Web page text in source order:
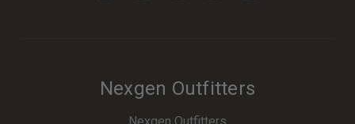
Nexgen Outfitters